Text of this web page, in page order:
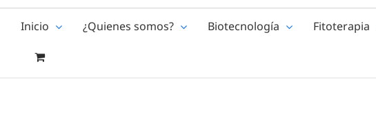
Inicio ¿Quienes somos? Biotecnología Fitoterapia